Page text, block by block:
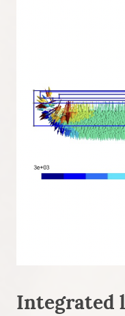
Integrated